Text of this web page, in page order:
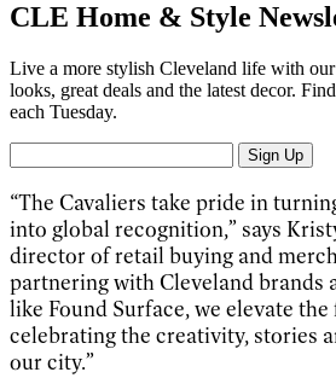
CLE Home & Style
Live a more stylish Cleveland life with
looks, great deals and the latest decor.
each Tuesday.
Sign Up
“The Cavaliers take pride in
into global recognition,” says
director of retail buying and
partnering with Cleveland brands
like Found Surface, we elevate
celebrating the creativity, stories
our city.”